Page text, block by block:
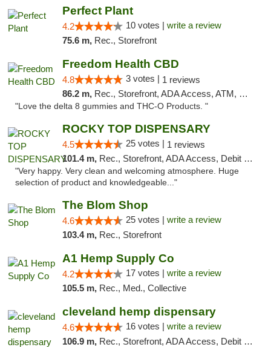
Perfect Plant
4.2 10 votes | write a review
75.6 m, Rec., Storefront
Freedom Health CBD
4.8 3 votes | 1 reviews
86.2 m, Rec., Storefront, ADA Access, ATM, Debit Card, Delivery, Pickup
"Love the delta 8 gummies and THC-O Products. "
ROCKY TOP DISPENSARY
4.5 25 votes | 1 reviews
101.4 m, Rec., Storefront, ADA Access, Debit Card
"Very happy. Very clean and welcoming atmosphere. Huge
selection of product and knowledgeable..."
The Blom Shop
4.6 25 votes | write a review
103.4 m, Rec., Storefront
A1 Hemp Supply Co
4.2 17 votes | write a review
105.5 m, Rec., Med., Collective
cleveland hemp dispensary
4.6 16 votes | write a review
106.9 m, Rec., Storefront, ADA Access, Debit Card, Pickup